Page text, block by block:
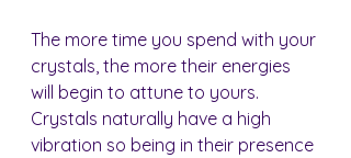
The more time you spend with your
crystals, the more their energies
will begin to attune to yours.
Crystals naturally have a high
vibration so being in their presence